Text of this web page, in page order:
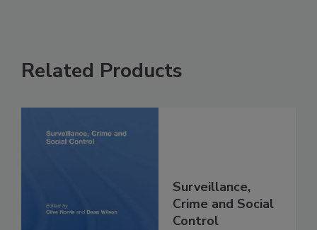
Related Products
Surveillance,
Crime and Social
Control